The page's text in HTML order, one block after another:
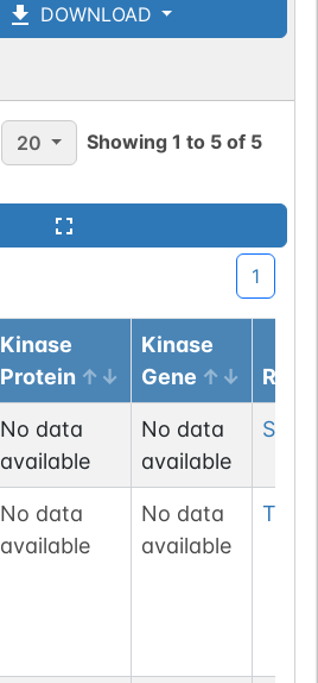
DOWNLOAD
20 Showing1 to 5 of 5
1
Kinase
Protein
Kinase
Gene
No data
available
No data
available
Ser
No data
available
No data
available
Thr